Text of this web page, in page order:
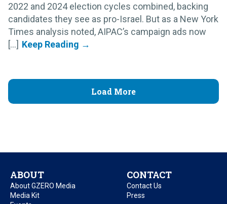
2022 and 2024 election cycles combined, backing
candidates they see as pro-Israel. But as a New York
Times analysis noted, AIPAC’s campaign ads now
[...]
Load More
ABOUT
About GZERO Media
Media Kit
CONTACT
Contact Us
Press